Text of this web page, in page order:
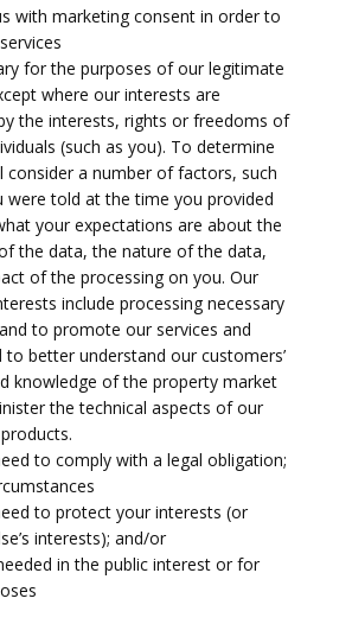
with marketing consent in order to
for the purposes of our legitimate
where our interests are
the interests, rights or freedoms of
(such as you). To determine
consider a number of factors, such
were told at the time you provided
your expectations are about the
the data, the nature of the data,
of the processing on you. Our
include processing necessary
to promote our services and
to better understand our customers’
knowledge of the property market
the technical aspects of our
to comply with a legal obligation;
to protect your interests (or
interests); and/or
in the public interest or for